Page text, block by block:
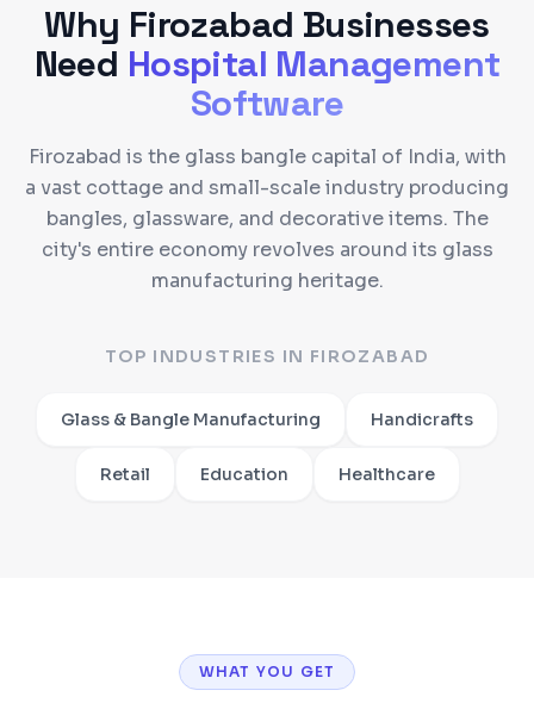
Why Firozabad Businesses
Need Hospital Management
Software
Firozabad is the glass bangle capital of India, with
a vast cottage and small-scale industry producing
bangles, glassware, and decorative items. The
city's entire economy revolves around its glass
manufacturing heritage.
TOP INDUSTRIES IN FIROZABAD
Glass & Bangle Manufacturing Handicrafts
Retail Education Healthcare
WHAT YOU GET